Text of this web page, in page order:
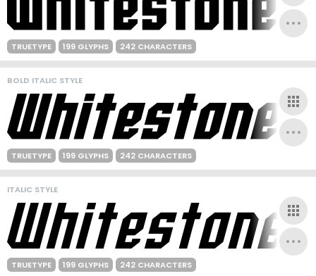
TRUETYPE 199 GLYPHS 242 CHARACTERS
BOLD ITALIC STYLE
TRUETYPE 199 GLYPHS 242 CHARACTERS
ITALIC STYLE
TRUETYPE 199 GLYPHS 242 CHARACTERS